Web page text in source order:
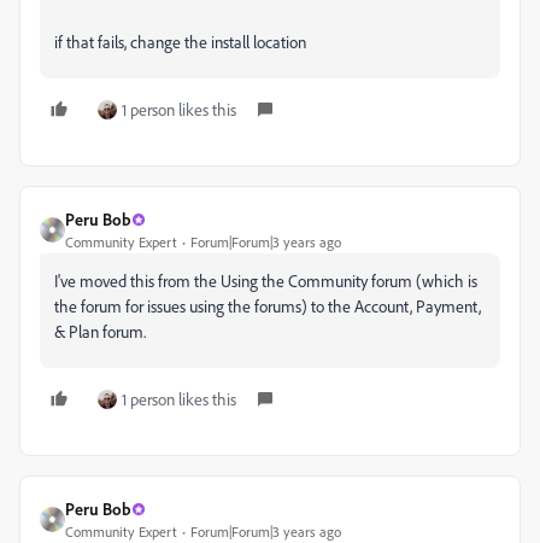
if that fails, change the install location
1 person likes this
Peru Bob
Community Expert Forum|Forum|3 years ago
I've moved this from the Using the Community forum (which is
the forum for issues using the forums) to the Account, Payment,
& Plan forum.
1 person likes this
Peru Bob
Community Expert Forum|Forum|3 years ago